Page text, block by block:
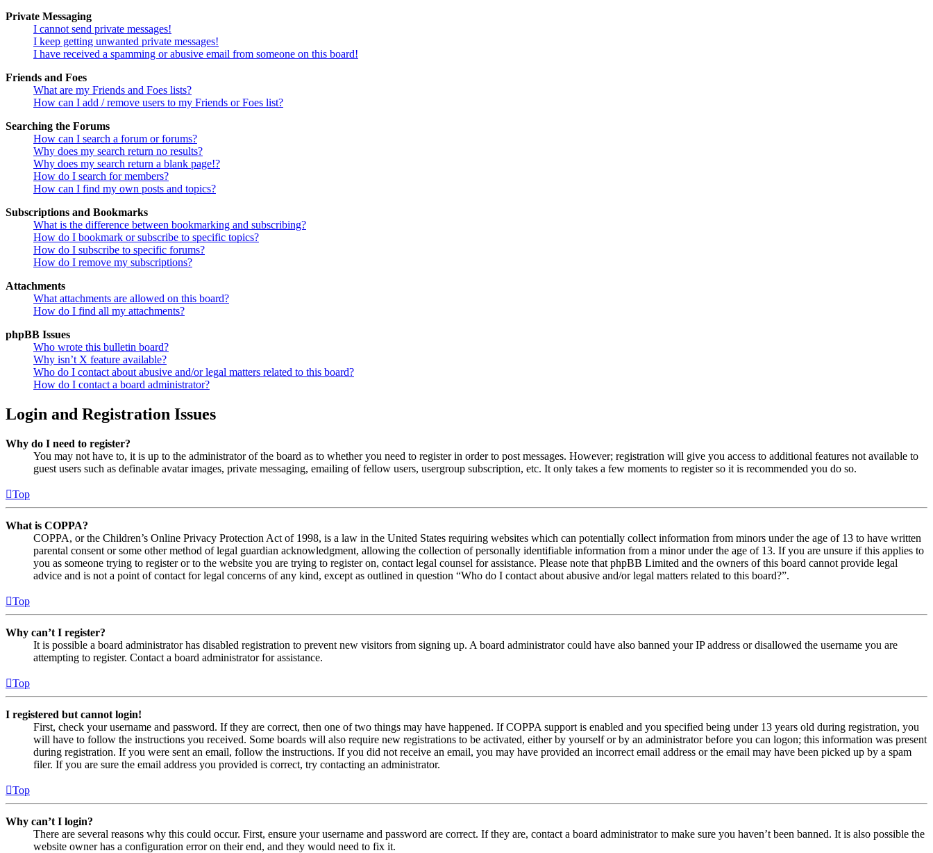
Private Messaging
I cannot send private messages!
I keep getting unwanted private messages!
I have received a spamming or abusive email from someone on this board!
Friends and Foes
What are my Friends and Foes lists?
How can I add / remove users to my Friends or Foes list?
Searching the Forums
How can I search a forum or forums?
Why does my search return no results?
Why does my search return a blank page!?
How do I search for members?
How can I find my own posts and topics?
Subscriptions and Bookmarks
What is the difference between bookmarking and subscribing?
How do I bookmark or subscribe to specific topics?
How do I subscribe to specific forums?
How do I remove my subscriptions?
Attachments
What attachments are allowed on this board?
How do I find all my attachments?
phpBB Issues
Who wrote this bulletin board?
Why isn’t X feature available?
Who do I contact about abusive and/or legal matters related to this board?
How do I contact a board administrator?
Login and Registration Issues
Why do I need to register?
You may not have to, it is up to the administrator of the board as to whether you need to register in order to post messages. However; registration will give you access to additional features not available to
guest users such as definable avatar images, private messaging, emailing of fellow users, usergroup subscription, etc. It only takes a few moments to register so it is recommended you do so.
Top
What is COPPA?
COPPA, or the Children’s Online Privacy Protection Act of 1998, is a law in the United States requiring websites which can potentially collect information from minors under the age of 13 to have written
parental consent or some other method of legal guardian acknowledgment, allowing the collection of personally identifiable information from a minor under the age of 13. If you are unsure if this applies to
you as someone trying to register or to the website you are trying to register on, contact legal counsel for assistance. Please note that phpBB Limited and the owners of this board cannot provide legal
advice and is not a point of contact for legal concerns of any kind, except as outlined in question “Who do I contact about abusive and/or legal matters related to this board?”.
Top
Why can’t I register?
It is possible a board administrator has disabled registration to prevent new visitors from signing up. A board administrator could have also banned your IP address or disallowed the username you are
attempting to register. Contact a board administrator for assistance.
Top
I registered but cannot login!
First, check your username and password. If they are correct, then one of two things may have happened. If COPPA support is enabled and you specified being under 13 years old during registration, you
will have to follow the instructions you received. Some boards will also require new registrations to be activated, either by yourself or by an administrator before you can logon; this information was present
during registration. If you were sent an email, follow the instructions. If you did not receive an email, you may have provided an incorrect email address or the email may have been picked up by a spam
filer. If you are sure the email address you provided is correct, try contacting an administrator.
Top
Why can’t I login?
There are several reasons why this could occur. First, ensure your username and password are correct. If they are, contact a board administrator to make sure you haven’t been banned. It is also possible the
website owner has a configuration error on their end, and they would need to fix it.